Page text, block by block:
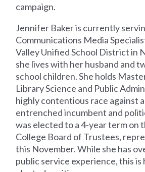
campaign.
Jennifer Baker is currently
Communications Media
Valley Unified School District in
she lives with her husband and
school children. She holds
Library Science and Public
highly contentious race against
entrenched incumbent and
was elected to a 4-year term on
College Board of Trustees,
this November. While she has
public service experience, this